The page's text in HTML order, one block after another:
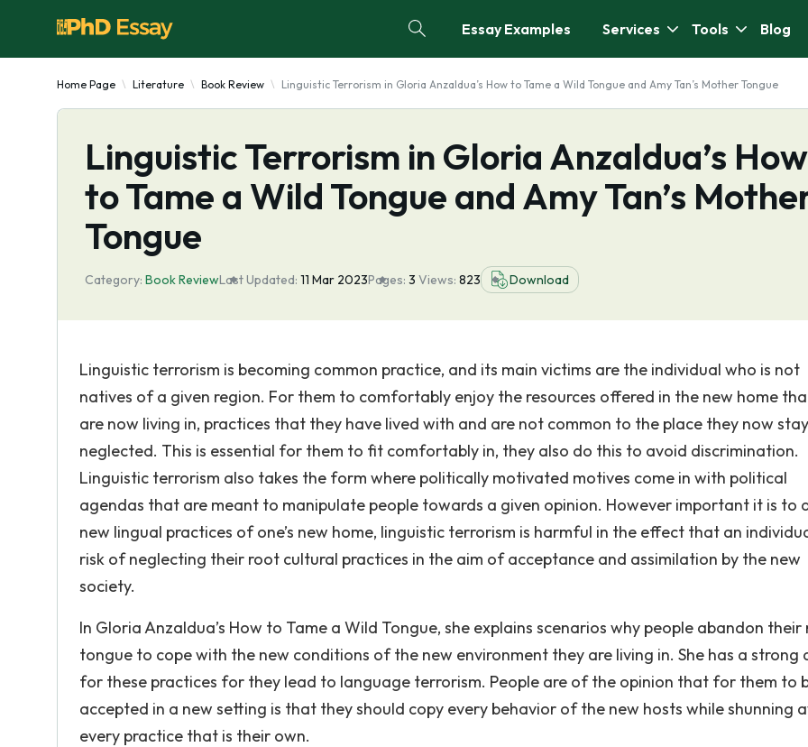
Essay Examples Services Tools Blog
Home Page Literature Book Review Linguistic Terrorism in Gloria Anzaldua’s How to Tame a Wild Tongue and Amy Tan’s Mother Tongue
Linguistic Terrorism in Gloria Anzaldua’s How
to Tame a Wild Tongue and Amy Tan’s
Tongue
Category: Book ReviewLast Updated: 11 Mar 2023Pages: 3 Views: 823 Download
Linguistic terrorism is becoming common practice, and its main victims are the individual who is not
natives of a given region. For them to comfortably enjoy the resources offered in the new home
are now living in, practices that they have lived with and are not common to the place they now
neglected. This is essential for them to fit comfortably in, they also do this to avoid discrimination.
Linguistic terrorism also takes the form where politically motivated motives come in with political
agendas that are meant to manipulate people towards a given opinion. However important it is to
new lingual practices of one’s new home, linguistic terrorism is harmful in the effect that an
risk of neglecting their root cultural practices in the aim of acceptance and assimilation by the new
society.
In Gloria Anzaldua’s How to Tame a Wild Tongue, she explains scenarios why people abandon their
tongue to cope with the new conditions of the new environment they are living in. She has a strong
for these practices for they lead to language terrorism. People are of the opinion that for them to
accepted in a new setting is that they should copy every behavior of the new hosts while shunning
every practice that is their own.